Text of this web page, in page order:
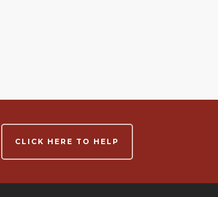
CLICK HERE TO HELP